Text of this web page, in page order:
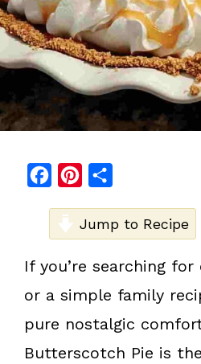
b
o
o
n
e
r
e
a
e
Jump to Recipe
If you’re searching for
or a simple family
pure nostalgic
Butterscotch Pie is